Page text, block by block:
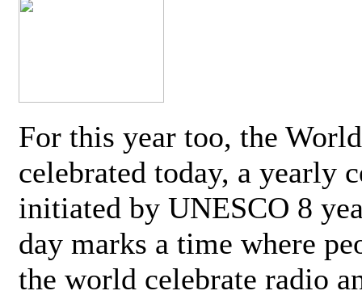
For this year too, the
celebrated today, a yearly
initiated by UNESCO 8
day marks a time where
the world celebrate radio